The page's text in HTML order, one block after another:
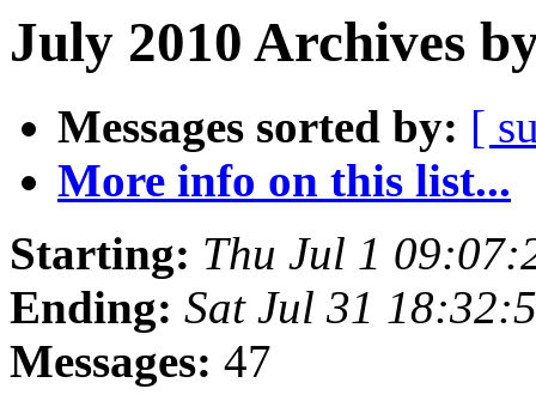
July 2010 Archives
Messages sorted by: [
More info on this list...
Starting: Thu Jul 1
Ending: Sat Jul 31
Messages: 47